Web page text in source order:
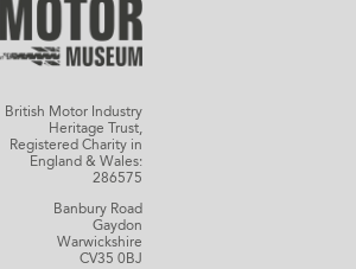
British Motor Industry
Heritage Trust,
Registered Charity in
England & Wales:
286575
Banbury Road
Gaydon
Warwickshire
CV35 0BJ